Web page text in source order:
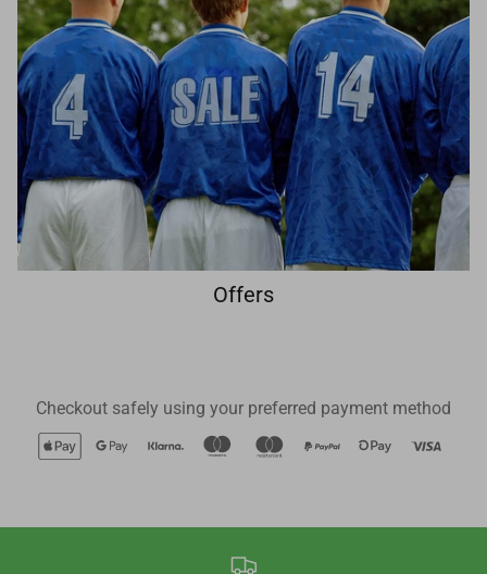
Offers
Checkout safely using your preferred payment method